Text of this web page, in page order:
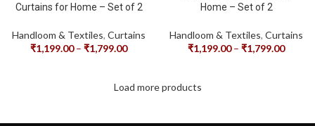
Curtains for Home – Set of 2
Handloom & Textiles, Curtains
₹1,199.00– ₹1,799.00
Home – Set of 2
Handloom & Textiles, Curtains
₹1,199.00– ₹1,799.00
Load more products